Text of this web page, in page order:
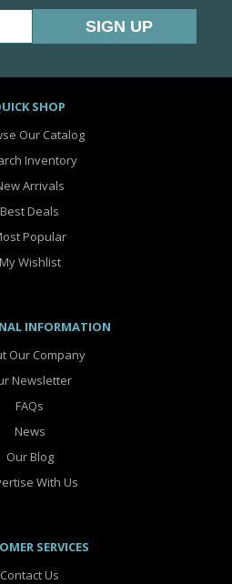
SHOP
Our Catalog
Inventory
Arrivals
Best Deals
Popular
My Wishlist
INFORMATION
Our Company
Newsletter
FAQs
News
Our Blog
With Us
SERVICES
Contact Us